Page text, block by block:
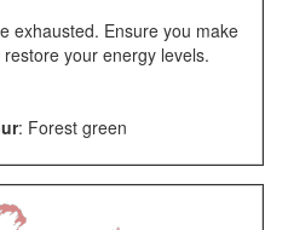
exhausted. Ensure you make
your energy levels.
: Forest green